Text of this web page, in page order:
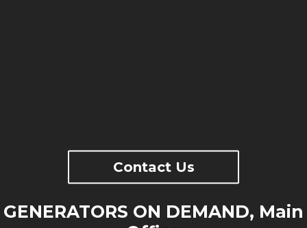
Contact Us
GENERATORS ON DEMAND, Main